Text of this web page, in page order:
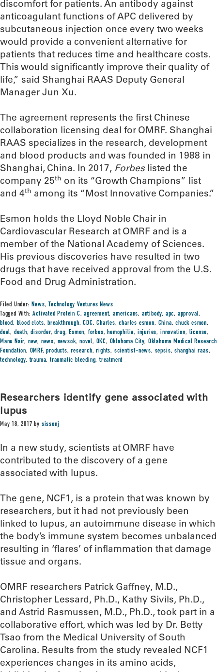
discomfort for patients. An antibody against
anticoagulant functions of APC delivered by
subcutaneous injection once every two weeks
would provide a convenient alternative for
patients that reduces time and healthcare costs.
This would significantly improve their quality of
life,” said Shanghai RAAS Deputy General
Manager Jun Xu.
The agreement represents the first Chinese
collaboration licensing deal for OMRF. Shanghai
RAAS specializes in the research, development
and blood products and was founded in 1988 in
Shanghai, China. In 2017, Forbes listed the
company 25th on its “Growth Champions” list
and 4th among its “Most Innovative Companies.”
Esmon holds the Lloyd Noble Chair in
Cardiovascular Research at OMRF and is a
member of the National Academy of Sciences.
His previous discoveries have resulted in two
drugs that have received approval from the U.S.
Food and Drug Administration.
Filed Under:News, Technology Ventures News
Tagged With:Activated Protein C,agreement,americans, antibody, apc, approval,
blood, blood clots,breakthrough,CDC,Charles,charles esmon, China,chuck esmon,
deal, death,disorder,drug,Esmon, forbes,hemophilia, injuries, innovation, license,
Manu Nair, new, news, newsok,novel, OKC, Oklahoma City, Oklahoma Medical Research
Foundation, OMRF,products,research,rights, scientist-news, sepsis,shanghai raas,
technology,trauma,traumatic bleeding,treatment
Researchers identify gene associated with
lupus
May 18, 2017 by sissonj
In a new study, scientists at OMRF have
contributed to the discovery of a gene
associated with lupus.
The gene, NCF1, is a protein that was known by
researchers, but it had not previously been
linked to lupus, an autoimmune disease in which
the body’s immune system becomes unbalanced
resulting in ‘flares’ of inflammation that damage
tissue and organs.
OMRF researchers Patrick Gaffney, M.D.,
Christopher Lessard, Ph.D., Kathy Sivils, Ph.D.,
and Astrid Rasmussen, M.D., Ph.D., took part in a
collaborative effort, which was led by Dr. Betty
Tsao from the Medical University of South
Carolina. Results from the study revealed NCF1
experiences changes in its amino acids,